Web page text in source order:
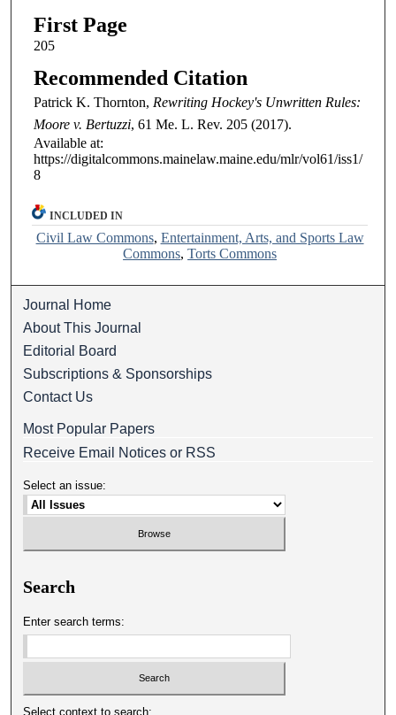
First Page
205
Recommended Citation
Patrick K. Thornton, Rewriting Hockey's Unwritten Rules:
Moore v. Bertuzzi, 61 Me. L. Rev. 205 (2017).
Available at:
https://digitalcommons.mainelaw.maine.edu/mlr/vol61/iss1/
8
INCLUDED IN
Civil Law Commons, Entertainment, Arts, and Sports Law
Commons,Torts Commons
Journal Home
About This Journal
Editorial Board
Subscriptions & Sponsorships
Contact Us
Most Popular Papers
Receive Email Notices or RSS
Select an issue:
Search
Enter search terms:
Select context to search: